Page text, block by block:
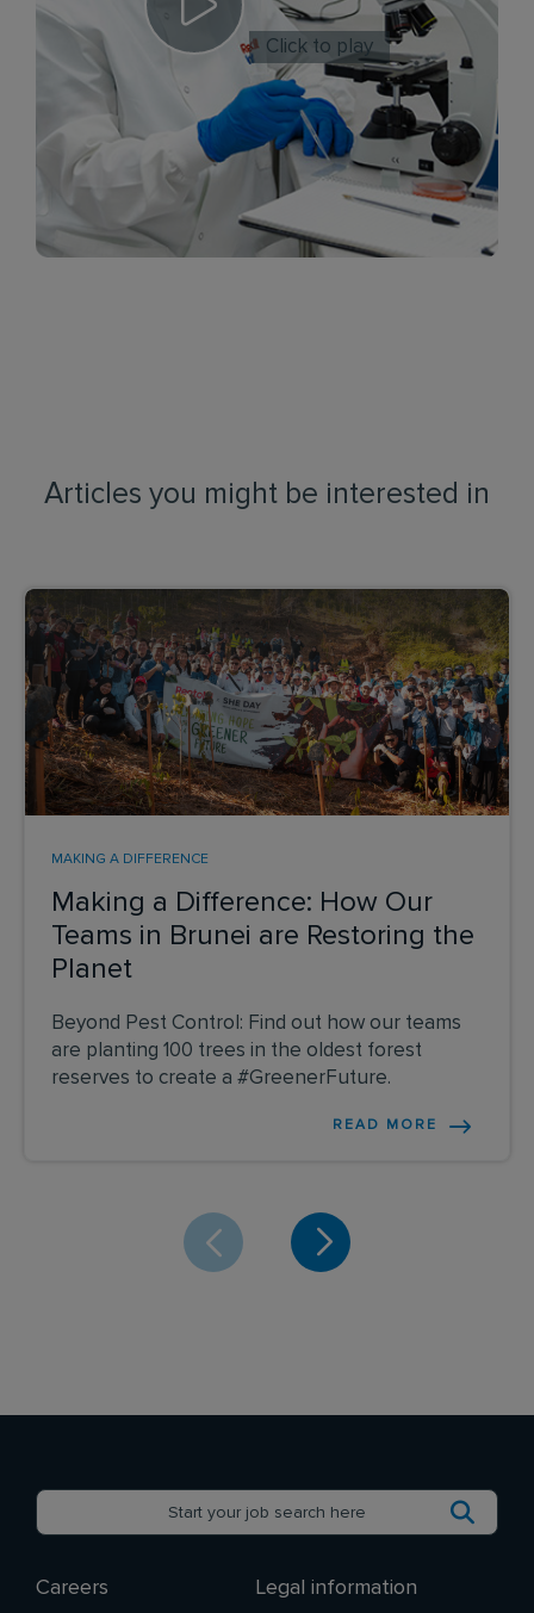
Click to play
Articles you might be interested in
Making a Difference: How Our
Teams in Brunei are Restoring the
Planet
MAKING A DIFFERENCE
Beyond Pest Control: Find out how our teams
are planting 100 trees in the oldest forest
reserves to create a #GreenerFuture.
READ MORE
Careers Legal information